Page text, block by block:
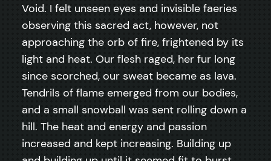
Void. I felt unseen eyes and invisible faeries
observing this sacred act, however, not
approaching the orb of fire, frightened by its
light and heat. Our flesh raged, her fur long
since scorched, our sweat became as lava.
Tendrils of flame emerged from our bodies,
and a small snowball was sent rolling down a
hill. The heat and energy and passion
increased and kept increasing. Building up